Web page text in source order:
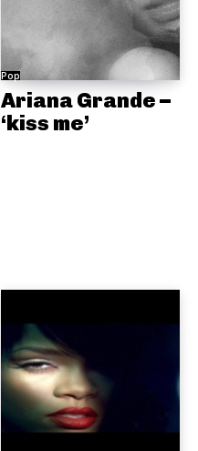
Pop
Ariana Grande –
‘kiss me’